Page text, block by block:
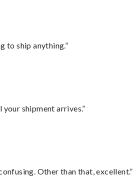
to ship anything.”
shipment arrives.”
Other than that, excellent.”